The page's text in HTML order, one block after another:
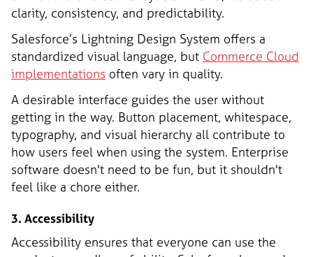
clarity, consistency, and predictability.
Salesforce’s Lightning Design System offers a
standardized visual language, but Commerce Cloud
implementations often vary in quality.
A desirable interface guides the user without
getting in the way. Button placement, whitespace,
typography, and visual hierarchy all contribute to
how users feel when using the system. Enterprise
software doesn't need to be fun, but it shouldn't
feel like a chore either.
3. Accessibility
Accessibility ensures that everyone can use the